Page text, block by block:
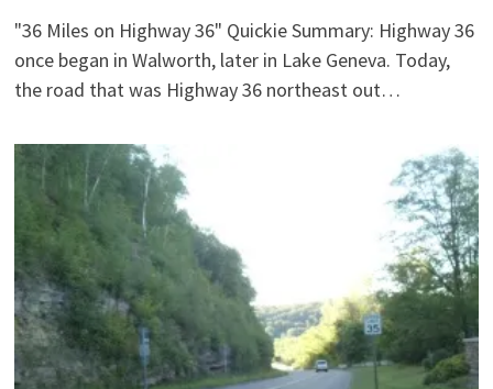
"36 Miles on Highway 36" Quickie Summary: Highway 36
once began in Walworth, later in Lake Geneva. Today,
the road that was Highway 36 northeast out…